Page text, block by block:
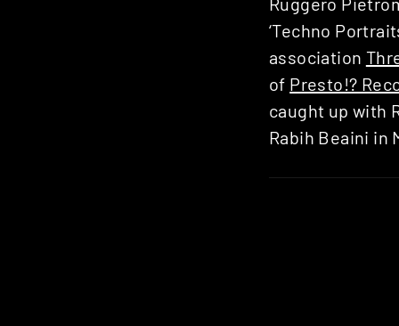
‘Techno
association
of Presto!?
caught up with
Rabih Beaini in